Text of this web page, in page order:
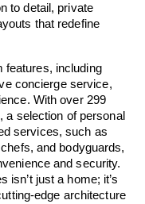
to detail, private
that redefine
features, including
concierge service,
With over 299
a selection of personal
services, such as
and bodyguards,
and security.
isn’t just a home; it’s
edge architecture